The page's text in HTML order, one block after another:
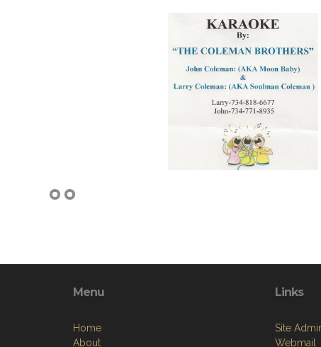
Menu
Home
About
Links
Site
Webmail